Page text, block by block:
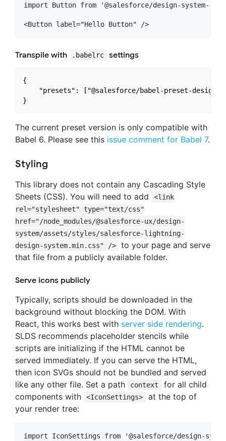
import Button from '@salesforce/design-system-
Transpile with .babelrc settings
{
The current preset version is only compatible with
Babel 6. Please see this issue comment for Babel 7.
Styling
This library does not contain any Cascading Style
Sheets (CSS). You will need to add
<link
rel="stylesheet" type="text/css"
href="/node_modules/@salesforce-ux/design-
system/assets/styles/salesforce-lightning-
design-system.min.css" />
to your page and serve
that file from a publicly available folder.
Serve icons publicly
Typically, scripts should be downloaded in the
background without blocking the DOM. With
React, this works best with server side rendering.
SLDS recommends placeholder stencils while
scripts are initializing if the HTML cannot be
served immediately. If you can serve the HTML,
then icon SVGs should not be bundled and served
like any other file. Set a path
context
for all child
components with
<IconSettings>
at the top of
your render tree:
import IconSettings from '@salesforce/design-